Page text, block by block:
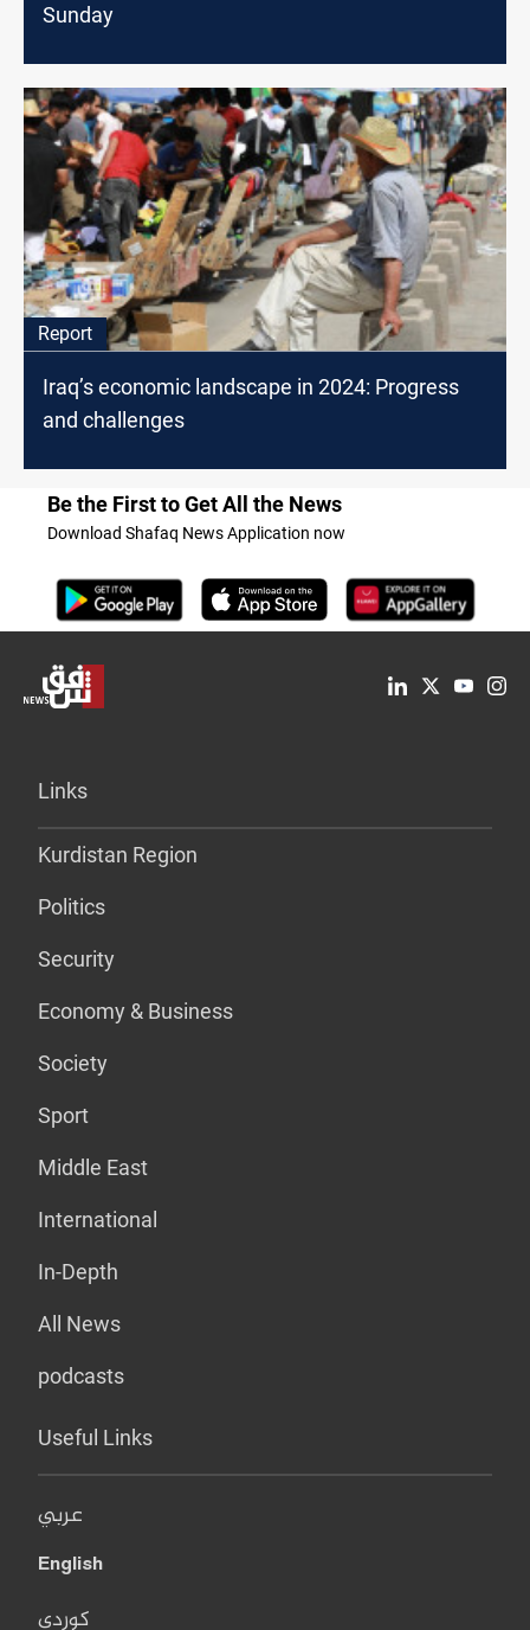
Sunday
Report
Iraq’s economic landscape in 2024: Progress
and challenges
Be the First to Get All the News
Download Shafaq News Application now
Links
Kurdistan Region
Politics
Security
Economy & Business
Society
Sport
Middle East
International
In-Depth
All News
podcasts
Useful Links
عربي
English
کوردی